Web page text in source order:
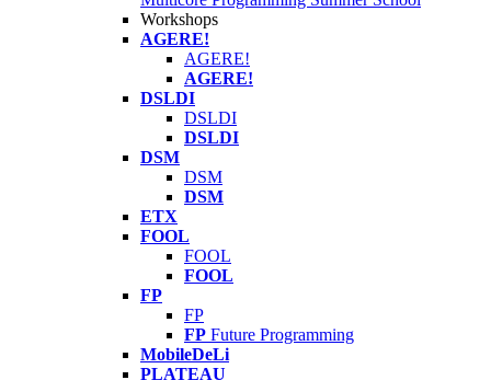
Workshops
AGERE!
AGERE!
AGERE!
DSLDI
DSLDI
DSLDI
DSM
DSM
DSM
ETX
FOOL
FOOL
FOOL
FP
FP
FP Future Programming
MobileDeLi
PLATEAU